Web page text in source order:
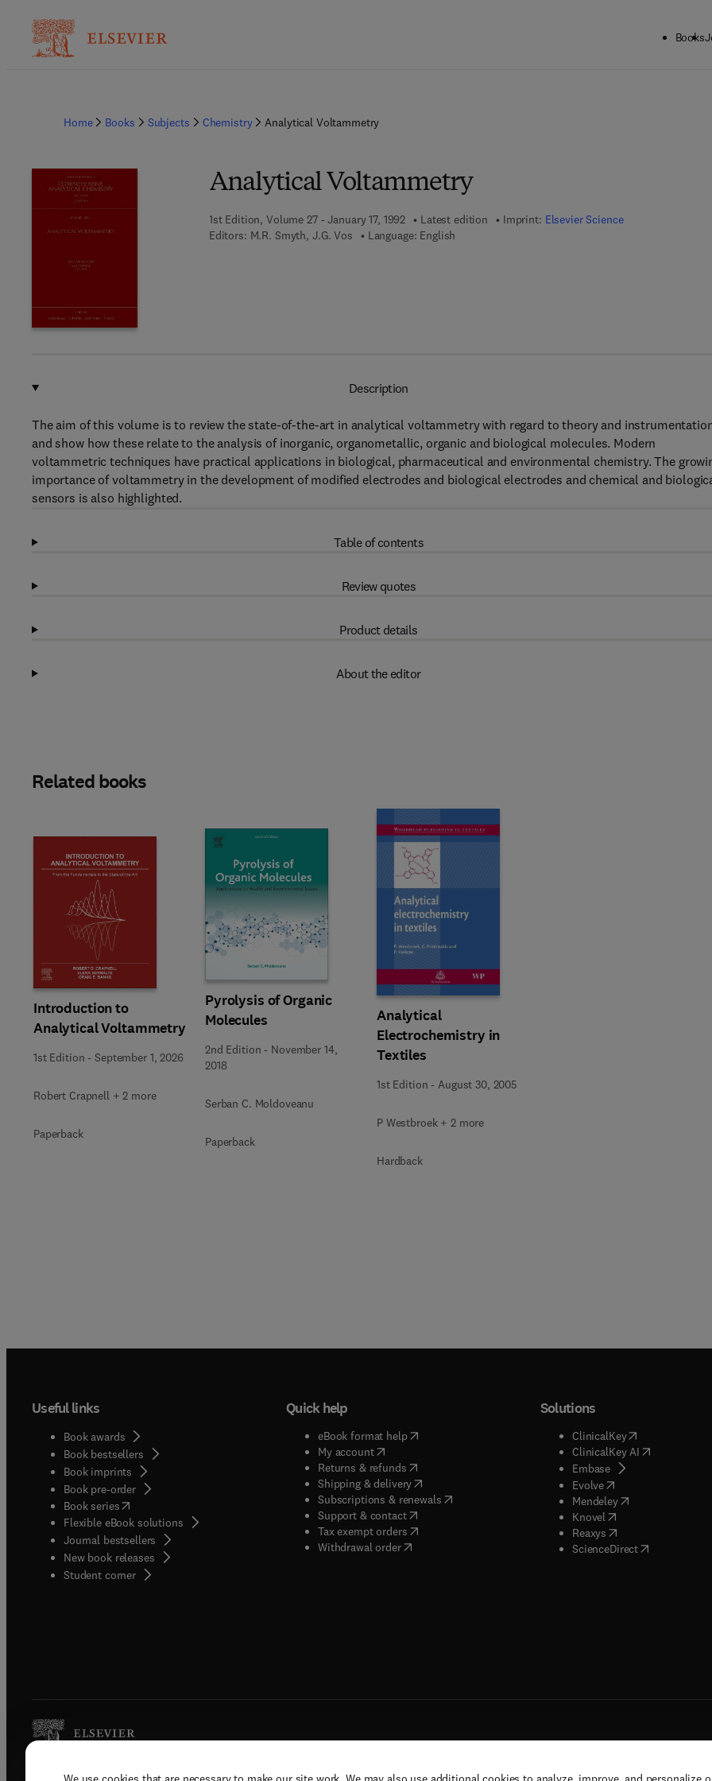
Books
Home Books Subjects Chemistry Analytical Voltammetry
Analytical Voltammetry
1st Edition, Volume 27 - January 17, 1992 Latest edition Imprint: Elsevier Science
Editors: M.R. Smyth, J.G. Vos Language: English
Description
The aim of this volume is to review the state-of-the-art in analytical voltammetry with regard to theory and
and show how these relate to the analysis of inorganic, organometallic, organic and biological molecules. Modern
voltammetric techniques have practical applications in biological, pharmaceutical and environmental chemistry. The
importance of voltammetry in the development of modified electrodes and biological electrodes and chemical and
sensors is also highlighted.
Table of contents
Review quotes
Product details
About the editor
Related books
Introduction to
Analytical Voltammetry
1st Edition -September 1, 2026
Robert Crapnell + 2 more
Paperback
Pyrolysis of Organic
Molecules
2nd Edition - November 14,
2018
Serban C. Moldoveanu
Paperback
Analytical
Electrochemistry in
Textiles
1st Edition -August 30, 2005
P Westbroek + 2 more
Hardback
Useful links
Book awards
Book bestsellers
Book imprints
Book pre-order
Book series(opens in new tab/window
Flexible eBook solutions
Journal bestsellers
New book releases
Student corner( opens in new tab/window
Quick help
eBook format help( opens in new tab/window
My account( opens in new tab/window
Returns & refunds( opens in new tab/window
Shipping & delivery(opens in new tab/window
Subscriptions & renewals( opens in new tab/window
)
Support & contact( opens in new tab/window
Tax exempt orders( opens in new tab/window
Withdrawal order
Solutions
ClinicalKey(opens in new
ClinicalKey AI( opens in new
Embase( opens in new tab/
Evolve( opens in new tab/
Mendeley( opens in new tab/
Knovel opens in new tab/
Reaxys opens in new tab/
ScienceDirect( opens in new